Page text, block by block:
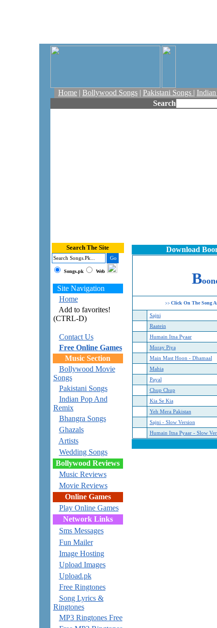
Home | Bollywood Songs | Pakistani Songs |
Search
Search The Site
Songs.pk Web
Site Navigation
Home
Add to favorites!
(CTRL-D)
Contact Us
Free Online Games
Music Section
Bollywood Movie
Songs
Pakistani Songs
Indian Pop And
Remix
Bhangra Songs
Ghazals
Artists
Wedding Songs
Bollywood Reviews
Music Reviews
Movie Reviews
Online Games
Play Online Games
Network Links
Sms Messages
Fun Mailer
Image Hosting
Upload Images
Upload.pk
Free Ringtones
Song Lyrics &
Ringtones
MP3 Ringtones Free
Download
B
>> Click On The Song
Sajni
Raatein
Humain Itna Pyaar
Moray Piya
Main Mast Hoon - Dhamaal
Mahia
Payal
Chup Chup
Kia Se Kia
Yeh Mera Pakistan
Sajni - Slow Version
Humain Itna Pyaar - Slow